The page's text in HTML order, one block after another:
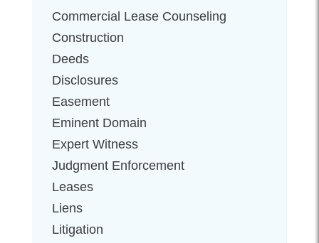
Commercial Lease Counseling
Construction
Deeds
Disclosures
Easement
Eminent Domain
Expert Witness
Judgment Enforcement
Leases
Liens
Litigation